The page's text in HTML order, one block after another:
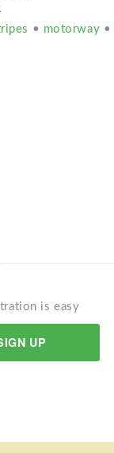
• motorway •
is easy
UP